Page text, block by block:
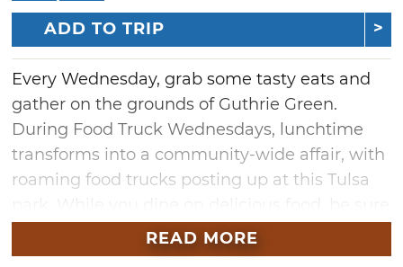
ADD TO TRIP
Every Wednesday, grab some tasty eats and
gather on the grounds of Guthrie Green.
During Food Truck Wednesdays, lunchtime
transforms into a community-wide affair, with
roaming food trucks posting up at this Tulsa
to enjoy the live music and fresh air.
READ MORE